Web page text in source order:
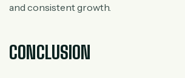
and consistent growth.
CONCLUSION